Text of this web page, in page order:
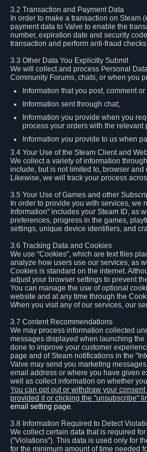
3.2 Transaction and Payment Data
In order to make a transaction on Steam
payment data to Valve to enable the
number, expiration date and security
transaction and perform anti-fraud
3.3 Other Data You Explicitly Submit
We will collect and process Personal
Community Forums, chats, or when you
Information that you post, comment
Information sent through chat;
Information you provide when you
process your orders with the
Information you provide to us when
3.4 Your Use of the Steam Client and
We collect a variety of information
include, but is not limited to, browser
Likewise, we will track your process
3.5 Your Use of Games and other
In order to provide you with services,
Information" includes your Steam ID, as
preferences, progress in the games,
settings, unique device identifiers, and
3.6 Tracking Data and Cookies
We use "Cookies", which are text files
analyze how users use our services, as
Cookies is standard on the internet.
adjust your browser settings to prevent
You can manage the use of optional
website and at any time through the
When you visit any of our services, our
3.7 Content Recommendations
We may process information collected
messages displayed when launching
done to improve your customer
page and of Steam notifications in the
Valve may send you marketing
email address or where you have given
well as collect information on whether
You can opt out or withdraw your
provided it or clicking the "unsubscribe"
email setting page.
3.8 Information Required to Detect
We collect certain data that is required
("Violations"). This data is used only for
for the minimum amount of time needed